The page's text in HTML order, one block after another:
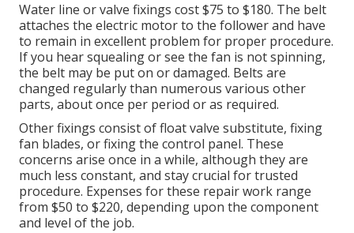
Water line or valve fixings cost $75 to $180. The belt
attaches the electric motor to the follower and have
to remain in excellent problem for proper procedure.
If you hear squealing or see the fan is not spinning,
the belt may be put on or damaged. Belts are
changed regularly than numerous various other
parts, about once per period or as required.
Other fixings consist of float valve substitute, fixing
fan blades, or fixing the control panel. These
concerns arise once in a while, although they are
much less constant, and stay crucial for trusted
procedure. Expenses for these repair work range
from $50 to $220, depending upon the component
and level of the job.